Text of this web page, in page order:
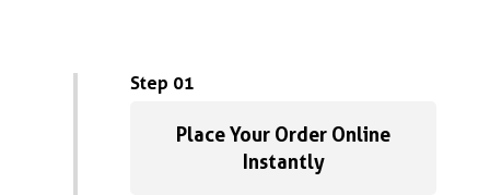
Step 01
Place Your Order Online
Instantly